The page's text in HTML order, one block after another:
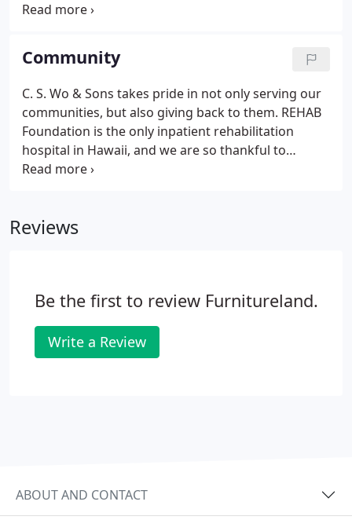
OFFICE ADMINISTRATION, SALES, CUSTOMER
Community
C. S. Wo & Sons takes pride in not only serving our
communities, but also giving back to them. REHAB
Foundation is the only inpatient rehabilitation
hospital in Hawaii, and we are so thankful to
everyone who assisted us in donating to this
old set to the HUGS house!
Reviews
Be the first to review Furnitureland.
Write a Review
ABOUT AND CONTACT